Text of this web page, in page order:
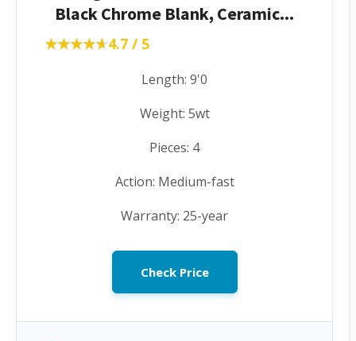
Black Chrome Blank, Ceramic...
★★★★★
★★★★★4.7 / 5
Length: 9'0
Weight: 5wt
Pieces: 4
Action: Medium-fast
Warranty: 25-year
Check Price